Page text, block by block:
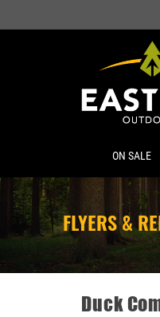
ON SALE
FLYERS &
Duck